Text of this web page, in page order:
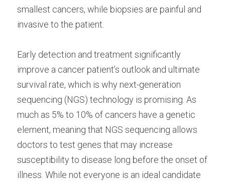
smallest cancers, while biopsies are painful and
invasive to the patient.
Early detection and treatment significantly
improve a cancer patient’s outlook and ultimate
survival rate, which is why next-generation
sequencing (NGS) technology is promising. As
much as 5% to 10% of cancers have a genetic
element, meaning that NGS sequencing allows
doctors to test genes that may increase
susceptibility to disease long before the onset of
illness. While not everyone is an ideal candidate